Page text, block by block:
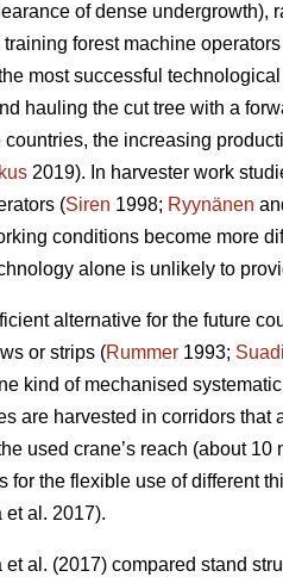
of dense undergrowth),
forest machine
most successful
hauling the cut tree with a
countries, the increasing
2019). In harvester work
(Siren 1998; Ryynänen
conditions become more
alone is unlikely to
alternative for the future
or strips (Rummer 1993;
kind of mechanised
are harvested in corridors
used crane’s reach (about
for the flexible use of different
et al. 2017).
et al. (2017) compared stand